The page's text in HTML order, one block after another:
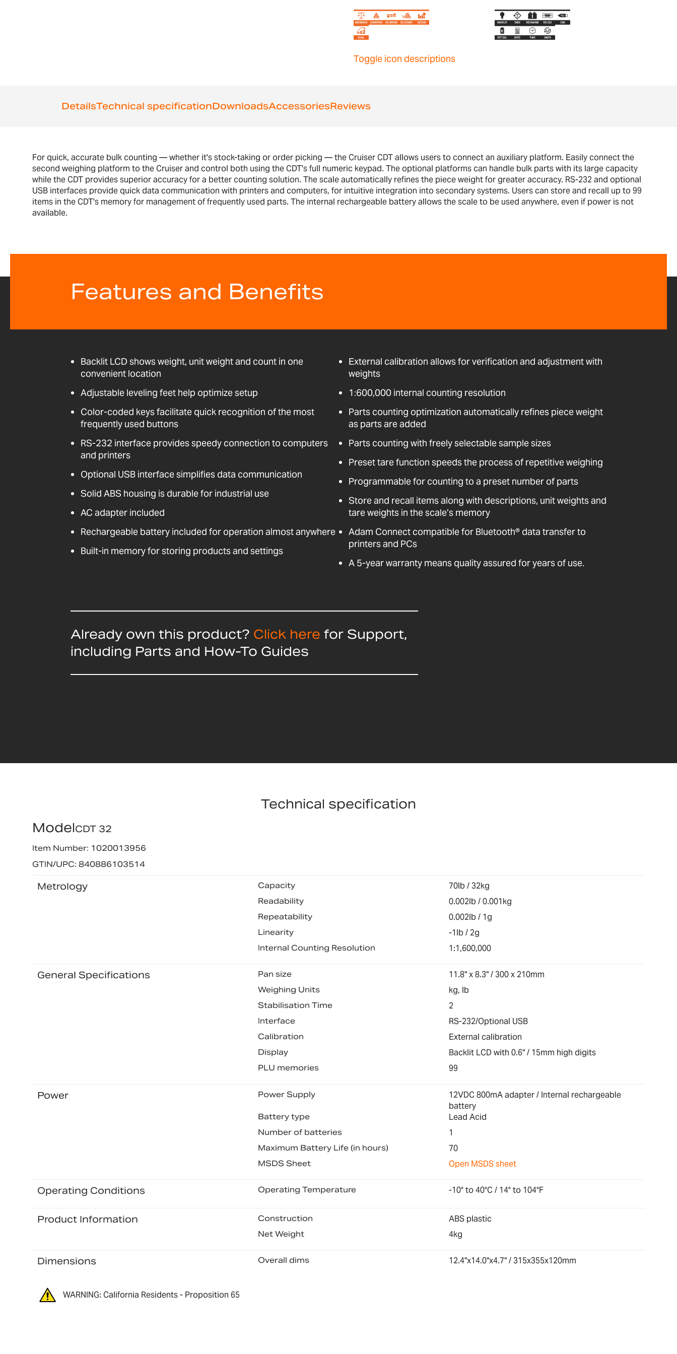
Toggle icon descriptions
DetailsTechnical specificationDownloadsAccessoriesReviews
For quick, accurate bulk counting — whether it's stock-taking or order picking — the Cruiser CDT allows users to connect an auxiliary platform. Easily connect the
second weighing platform to the Cruiser and control both using the CDT's full numeric keypad. The optional platforms can handle bulk parts with its large capacity
while the CDT provides superior accuracy for a better counting solution. The scale automatically refines the piece weight for greater accuracy. RS-232 and optional
USB interfaces provide quick data communication with printers and computers, for intuitive integration into secondary systems. Users can store and recall up to 99
items in the CDT's memory for management of frequently used parts. The internal rechargeable battery allows the scale to be used anywhere, even if power is not
available.
Features and Benefits
Backlit LCD shows weight, unit weight and count in one
convenient location
Adjustable leveling feet help optimize setup
Color-coded keys facilitate quick recognition of the most
frequently used buttons
RS-232 interface provides speedy connection to computers
and printers
Optional USB interface simplifies data communication
Solid ABS housing is durable for industrial use
AC adapter included
Rechargeable battery included for operation almost anywhere
Built-in memory for storing products and settings
External calibration allows for verification and adjustment with
weights
1:600,000 internal counting resolution
Parts counting optimization automatically refines piece weight
as parts are added
Parts counting with freely selectable sample sizes
Preset tare function speeds the process of repetitive weighing
Programmable for counting to a preset number of parts
Store and recall items along with descriptions, unit weights and
tare weights in the scale’s memory
Adam Connect compatible for Bluetooth® data transfer to
printers and PCs
A 5-year warranty means quality assured for years of use.
Already own this product? Click here for Support,
including Parts and How-To Guides
Technical specification
ModelCDT 32
Item Number: 1020013956
GTIN/UPC: 840886103514
Metrology Capacity 70lb / 32kg
Readability 0.002lb / 0.001kg
Repeatability 0.002lb / 1g
Linearity -1lb / 2g
Internal Counting Resolution 1:1,600,000
General Specifications Pan size 11.8" x 8.3" / 300 x 210mm
Weighing Units kg, lb
Stabilisation Time 2
Interface RS-232/Optional USB
Calibration External calibration
Display Backlit LCD with 0.6" / 15mm high digits
PLU memories 99
Power Power Supply
12VDC 800mA adapter / Internal rechargeable
battery
Battery type Lead Acid
Number of batteries 1
Maximum Battery Life (in hours) 70
MSDS Sheet Open MSDS sheet
Operating Conditions Operating Temperature -10° to 40°C / 14° to 104°F
Product Information Construction ABS plastic
Net Weight 4kg
Dimensions Overall dims 12.4"x14.0"x4.7" / 315x355x120mm
WARNING: California Residents - Proposition 65